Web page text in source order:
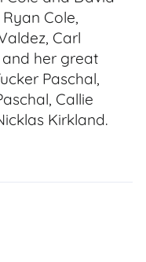
Cole,
Carl
her great
Paschal,
Callie
Kirkland.